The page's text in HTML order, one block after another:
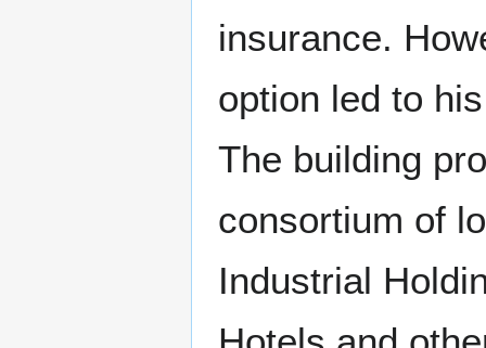
insurance.
option led to
The building
consortium of
Industrial